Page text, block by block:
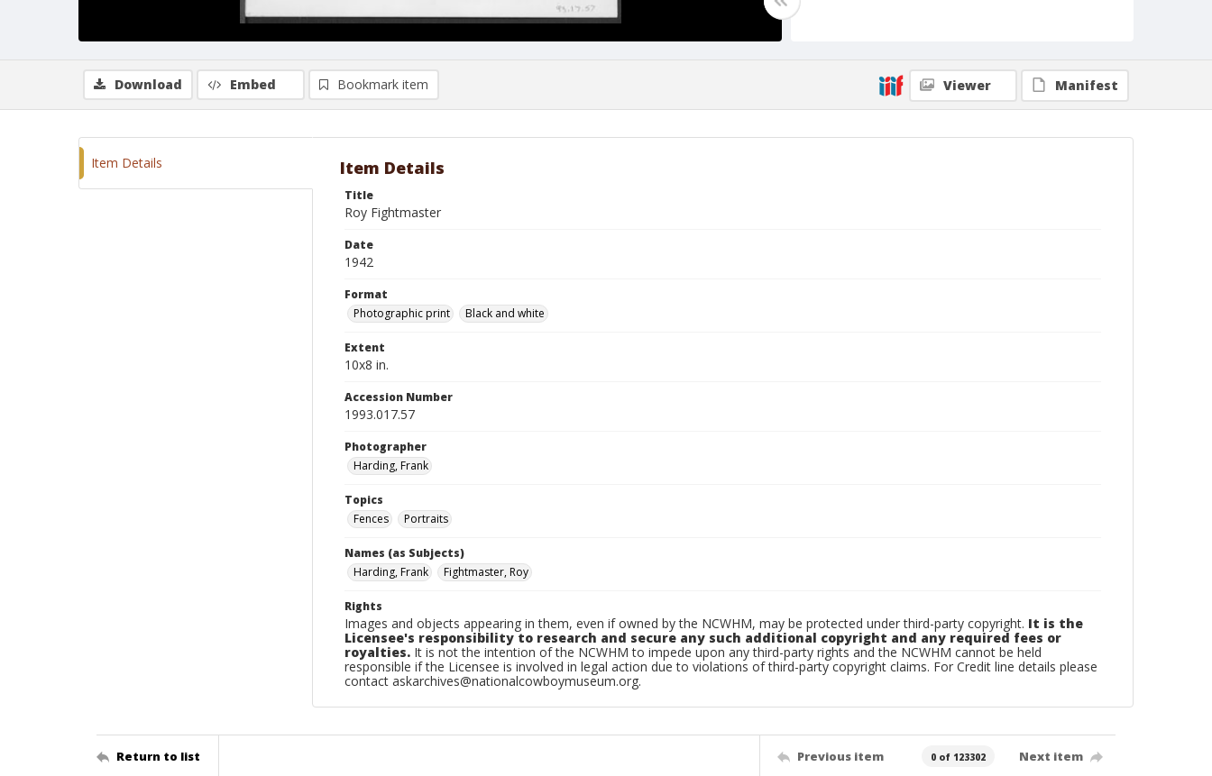
Download Embed Bookmark item Viewer Manifest
Item Details Item Details
Title
Roy Fightmaster
Date
1942
Format
Photographic print
Black and white
Extent
10x8 in.
Accession Number
1993.017.57
Photographer
Harding, Frank
Topics
Fences
Portraits
Names (as Subjects)
Harding, Frank
Fightmaster, Roy
Rights
Images and objects appearing in them, even if owned by the NCWHM, may be protected under third-party copyright. It is the
Licensee's responsibility to research and secure any such additional copyright and any required fees or
royalties. It is not the intention of the NCWHM to impede upon any third-party rights and the NCWHM cannot be held
responsible if the Licensee is involved in legal action due to violations of third-party copyright claims. For Credit line details please
contact askarchives@nationalcowboymuseum.org.
Return to list Previous item 0 of 123302 Next item